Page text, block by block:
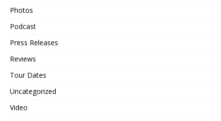
Photos
Podcast
Press Releases
Reviews
Tour Dates
Uncategorized
Video